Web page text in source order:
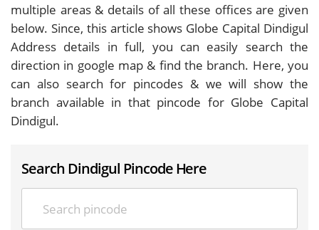
multiple areas & details of all these offices are given
below. Since, this article shows Globe Capital Dindigul
Address details in full, you can easily search the
direction in google map & find the branch. Here, you
can also search for pincodes & we will show the
branch available in that pincode for Globe Capital
Dindigul.
Search Dindigul Pincode Here